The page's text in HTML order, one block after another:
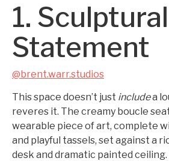
1.
Statement
@brent.warr.studios
This space doesn’t just includea
reveres it. The creamy boucle
wearable piece of art, complete
and playful tassels, set against a
desk and dramatic painted ceiling.